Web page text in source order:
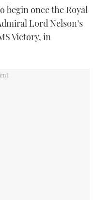
2025
SHOW 2025
begin once the Royal
Lord Nelson’s
Victory, in